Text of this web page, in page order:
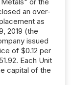
an over-
as
2019 (the
issued
of $0.12 per
Each Unit
capital of the